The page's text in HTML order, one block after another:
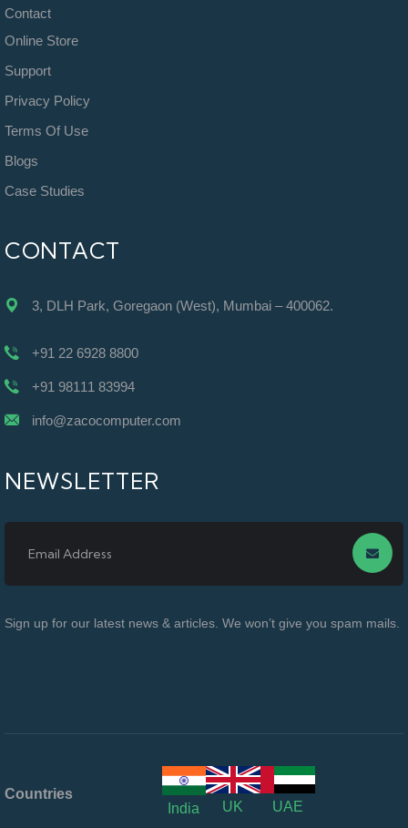
Contact
Online Store
Support
Privacy Policy
Terms Of Use
Blogs
Case Studies
CONTACT
3, DLH Park, Goregaon (West), Mumbai – 400062.
+91 22 6928 8800
+91 98111 83994
info@zacocomputer.com
NEWSLETTER
Sign up for our latest news & articles. We won’t give you spam mails.
Countries
India
UK UAE